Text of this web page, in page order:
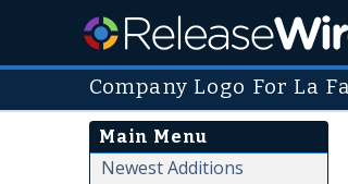
Company Logo For La
Main Menu
Newest Additions